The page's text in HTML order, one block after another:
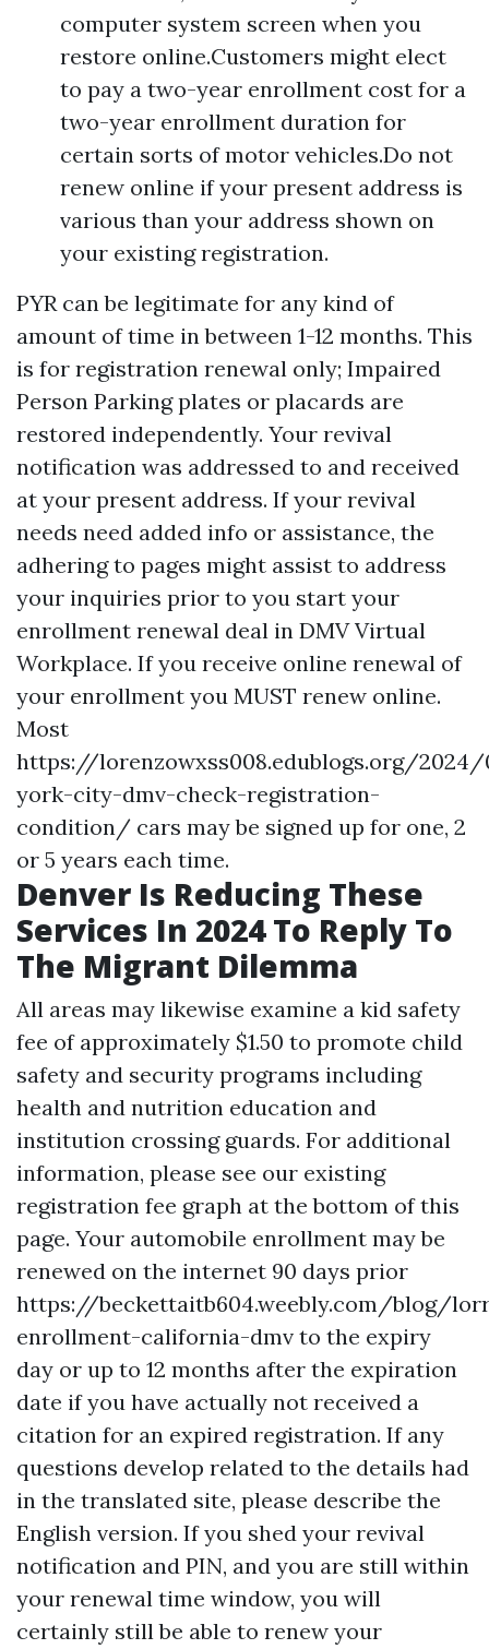
computer system screen when you
restore online.Customers might elect
to pay a two-year enrollment cost for a
two-year enrollment duration for
certain sorts of motor vehicles.Do not
renew online if your present address is
various than your address shown on
your existing registration.
PYR can be legitimate for any kind of
amount of time in between 1-12 months. This
is for registration renewal only; Impaired
Person Parking plates or placards are
restored independently. Your revival
notification was addressed to and received
at your present address. If your revival
needs need added info or assistance, the
adhering to pages might assist to address
your inquiries prior to you start your
enrollment renewal deal in DMV Virtual
Workplace. If you receive online renewal of
your enrollment you MUST renew online.
Most
https://lorenzowxss008.edublogs.org/
york-city-dmv-check-registration-
condition/ cars may be signed up for one, 2
or 5 years each time.
Denver Is Reducing These
Services In 2024 To Reply To
The Migrant Dilemma
All areas may likewise examine a kid safety
fee of approximately $1.50 to promote child
safety and security programs including
health and nutrition education and
institution crossing guards. For additional
information, please see our existing
registration fee graph at the bottom of this
page. Your automobile enrollment may be
renewed on the internet 90 days prior
https://beckettaitb604.weebly.com/blog/
enrollment-california-dmv to the expiry
day or up to 12 months after the expiration
date if you have actually not received a
citation for an expired registration. If any
questions develop related to the details had
in the translated site, please describe the
English version. If you shed your revival
notification and PIN, and you are still within
your renewal time window, you will
certainly still be able to renew your